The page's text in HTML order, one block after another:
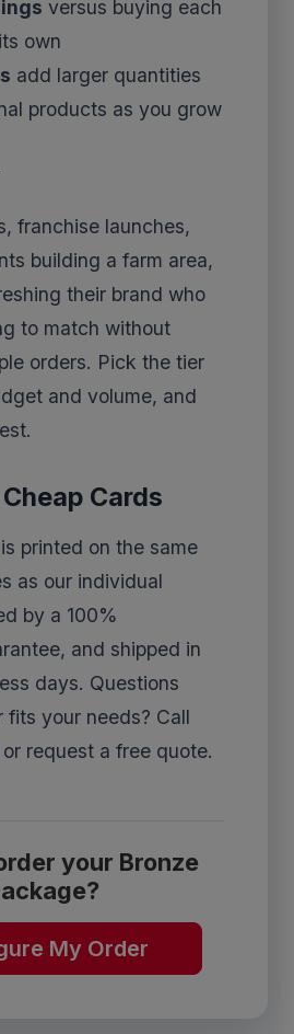
versus buying each
own
add larger quantities
products as you grow
franchise launches,
building a farm area,
their brand who
to match without
orders. Pick the tier
and volume, and
Cards
printed on the same
as our individual
by a 100%
and shipped in
days. Questions
fits your needs? Call
or request a free quote.
your Bronze
My Order